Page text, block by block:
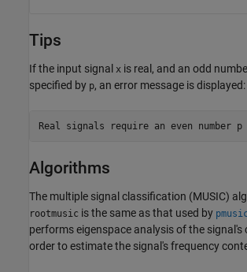
Tips
If the input signal x is real, and an odd
specified by p, an error message is displayed:
Algorithms
The multiple signal classification (MUSIC)
rootmusic is the same as that used by pmusic
performs eigenspace analysis of the
order to estimate the signal's frequency